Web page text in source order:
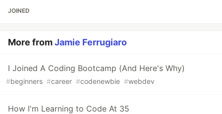
JOINED
More fromJamie Ferrugiaro
I Joined A Coding Bootcamp (And Here's Why)
#beginners #career #codenewbie #webdev
How I'm Learning to Code At 35